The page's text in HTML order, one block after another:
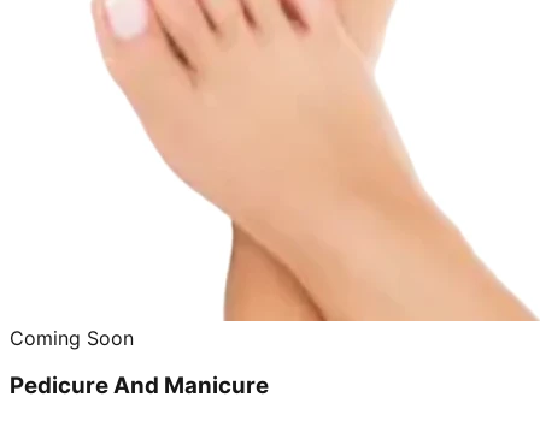
Coming Soon
Pedicure And Manicure